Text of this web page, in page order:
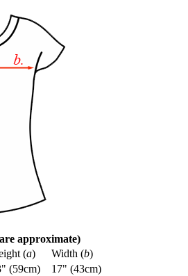
approximate)
(a) Width (b)
(59cm)
17" (43cm)